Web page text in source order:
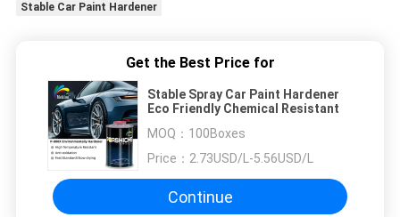
Stable Car Paint Hardener
Get the Best Price for
Stable Spray Car Paint Hardener
Eco Friendly Chemical Resistant
MOQ： 100Boxes
Price： 2.73USD/L-5.56USD/L
Continue